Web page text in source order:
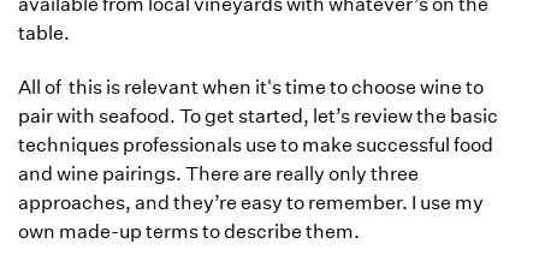
table.
All of this is relevant when it's time to choose wine to
pair with seafood. To get started, let’s review the basic
techniques professionals use to make successful food
and wine pairings. There are really only three
approaches, and they’re easy to remember. I use my
own made-up terms to describe them.